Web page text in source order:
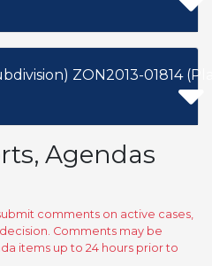
ZON2013-01814
Agendas
comments on active cases,
Comments may be
items up to 24 hours prior to